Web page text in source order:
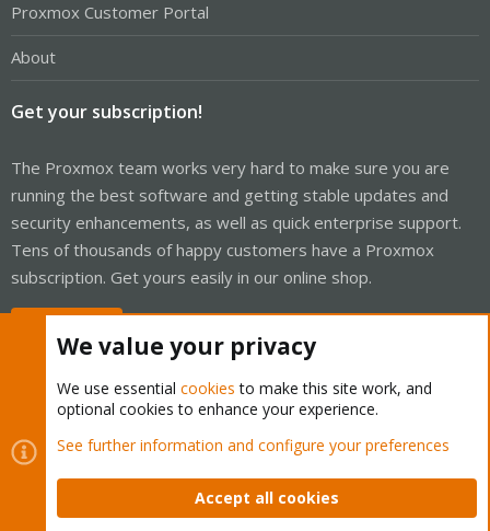
Proxmox Customer Portal
About
Get your subscription!
The Proxmox team works very hard to make sure you are
running the best software and getting stable updates and
security enhancements, as well as quick enterprise support.
Tens of thousands of happy customers have a Proxmox
subscription. Get yours easily in our online shop.
Cookies
Proxmox Support Forum - Light Mode
Contact us
Terms and rules Privacy policy Help Home
We value your privacy
We use essential cookies to make this site work, and
optional cookies to enhance your experience.
See further information and configure your preferences
Accept all cookies